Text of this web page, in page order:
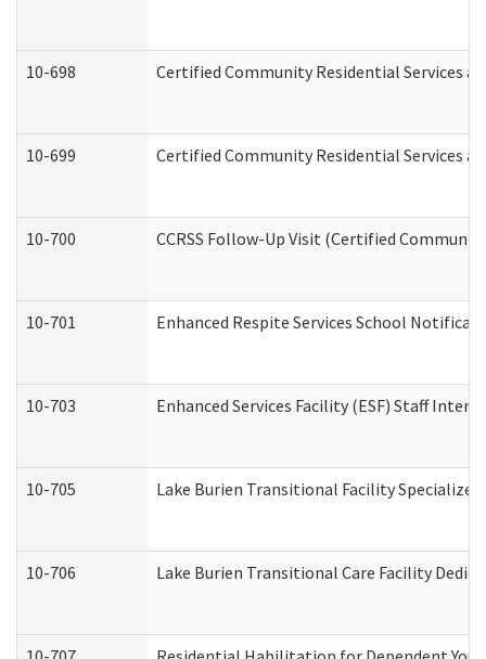
10-698 Certified Community Residential Services
10-699 Certified Community Residential Services
10-700 CCRSS Follow-Up Visit (Certified
10-701 Enhanced Respite Services School
10-703 Enhanced Services Facility (ESF) Staff
10-705 Lake Burien Transitional Facility
10-706 Lake Burien Transitional Care Facility